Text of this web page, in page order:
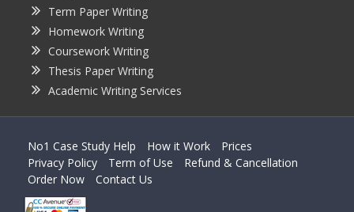
Term Paper Writing
Homework Writing
Coursework Writing
Thesis Paper Writing
Academic Writing Services
No1 Case Study Help How it Work
Prices
Privacy Policy
Term of Use
Refund & Cancellation
Order Now
Contact Us